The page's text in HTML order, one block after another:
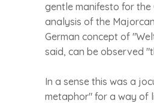
gentle manifesto for the
analysis of the
German concept of
said, can be observed
In a sense this was a
metaphor" for a way of